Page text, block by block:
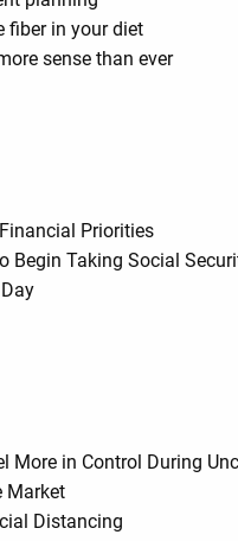
fiber in your diet
sense than ever
Priorities
Begin Taking Social
More in Control During
Market
Distancing